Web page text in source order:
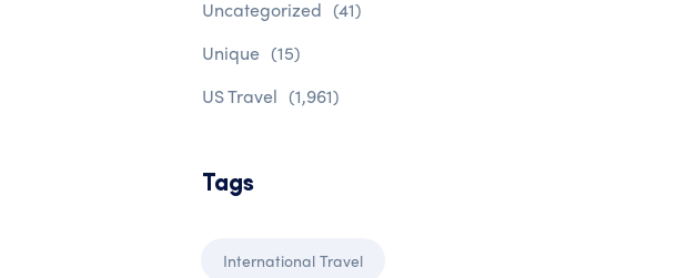
Uncategorized (41)
Unique (15)
US Travel (1,961)
Tags
International Travel